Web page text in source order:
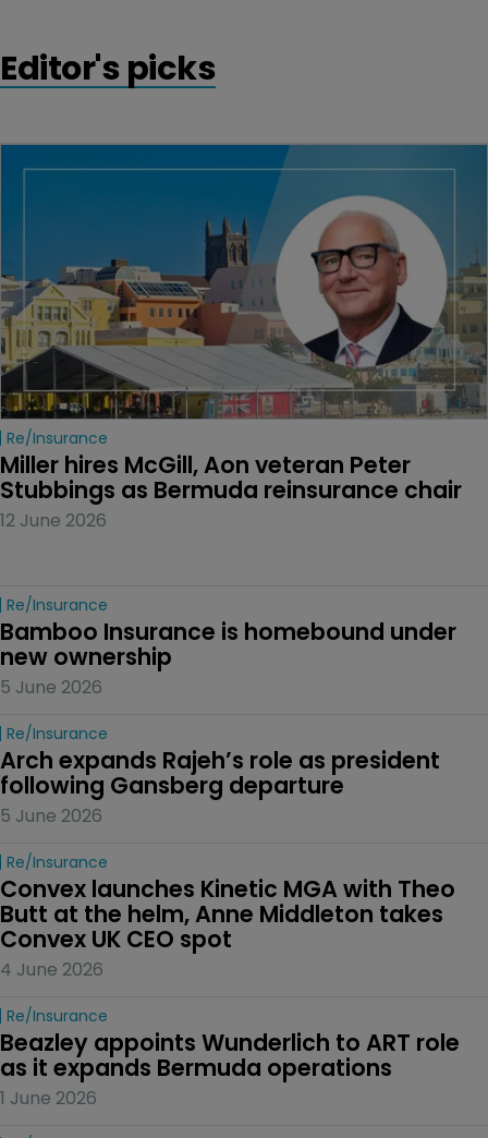
Editor's picks
Re/insurance
Miller hires McGill, Aon veteran Peter
Stubbings as Bermuda reinsurance chair
12 June 2026
Re/insurance
Bamboo Insurance is homebound under
new ownership
5 June 2026
Re/insurance
Arch expands Rajeh’s role as president
following Gansberg departure
5 June 2026
Re/insurance
Convex launches Kinetic MGA with Theo
Butt at the helm, Anne Middleton takes
Convex UK CEO spot
4 June 2026
Re/insurance
Beazley appoints Wunderlich to ART role
as it expands Bermuda operations
1 June 2026